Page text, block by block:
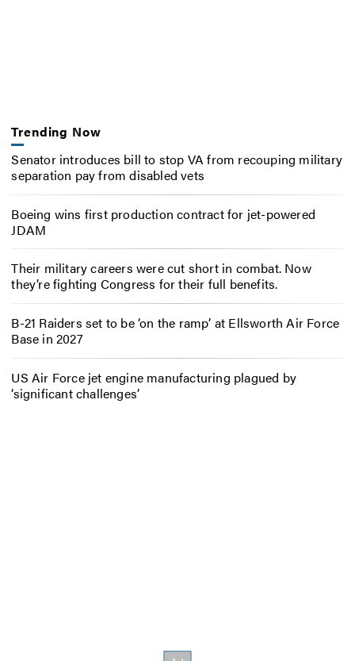
Trending Now
Senator introduces bill to stop VA from recouping military
separation pay from disabled vets
Boeing wins first production contract for jet-powered
JDAM
Their military careers were cut short in combat. Now
they’re fighting Congress for their full benefits.
B-21 Raiders set to be ‘on the ramp’ at Ellsworth Air Force
Base in 2027
US Air Force jet engine manufacturing plagued by
‘significant challenges’